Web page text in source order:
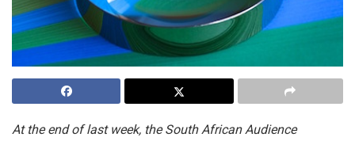
At the end of last week, the South African Audience